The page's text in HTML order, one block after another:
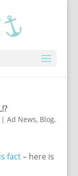
Ad News, Blog,
fact– here is